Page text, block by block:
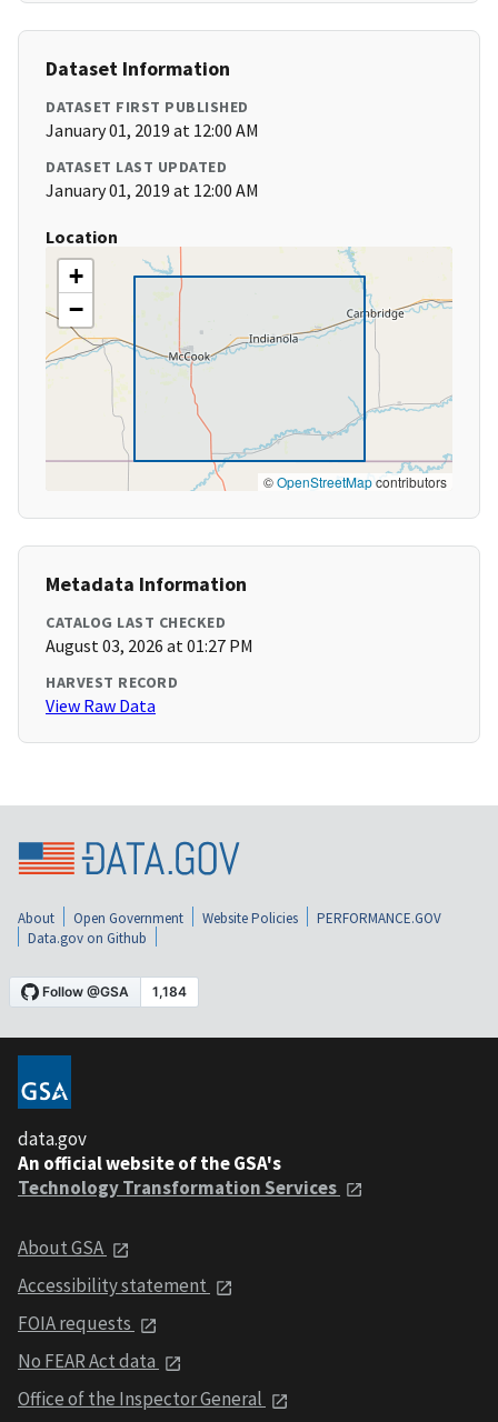
Dataset Information
DATASET FIRST PUBLISHED
January 01, 2019 at 12:00 AM
DATASET LAST UPDATED
January 01, 2019 at 12:00 AM
Location
+
−
©OpenStreetMapcontributors
Metadata Information
CATALOG LAST CHECKED
August 03, 2026 at 01:27 PM
HARVEST RECORD
View Raw Data
About Open Government Website Policies
PERFORMANCE.GOV
Data.gov on Github
data.gov
An official website of the GSA's
Technology Transformation Services
About GSA
Accessibility statement
FOIA requests
No FEAR Act data
Office of the Inspector General